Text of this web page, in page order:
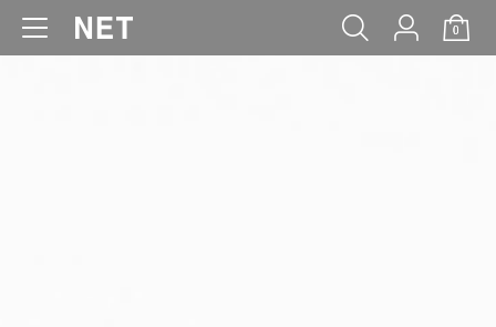
0
WOMEN MEN KIDS BABY